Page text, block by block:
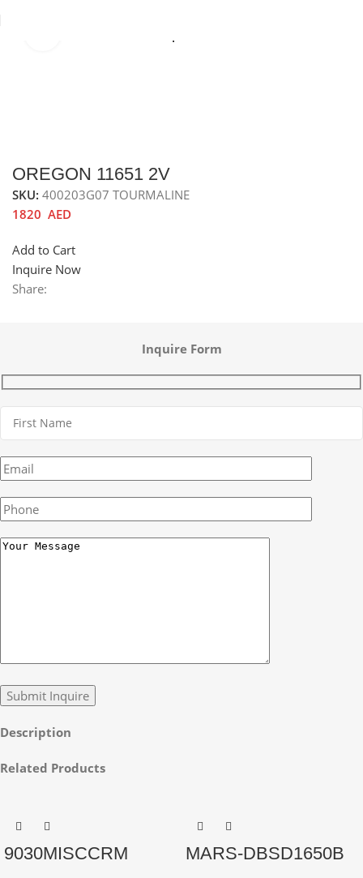
OREGON 11651 2V
SKU: 400203G07 TOURMALINE
1820 AED
Add to Cart
Inquire Now
Share:
Inquire Form
Description
Related Products
9030MISCCRM MARS-DBSD1650B